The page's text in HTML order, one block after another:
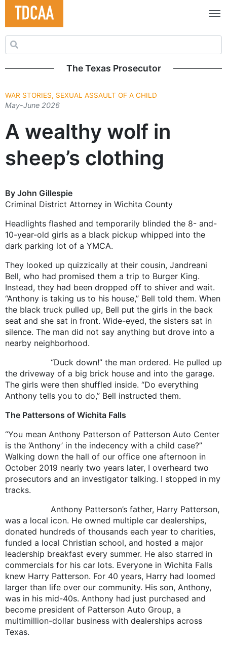
Search for:
The Texas Prosecutor
WAR STORIES, SEXUAL ASSAULT OF A CHILD
May-June 2026
A wealthy wolf in
sheep’s clothing
By John Gillespie
Criminal District Attorney in Wichita County
Headlights flashed and temporarily blinded the 8- and-
10-year-old girls as a black pickup whipped into the
dark parking lot of a YMCA.
They looked up quizzically at their cousin, Jandreani
Bell, who had promised them a trip to Burger King.
Instead, they had been dropped off to shiver and wait.
“Anthony is taking us to his house,” Bell told them. When
the black truck pulled up, Bell put the girls in the back
seat and she sat in front. Wide-eyed, the sisters sat in
silence. The man did not say anything but drove into a
nearby neighborhood.
“Duck down!” the man ordered. He pulled up
the driveway of a big brick house and into the garage.
The girls were then shuffled inside. “Do everything
Anthony tells you to do,” Bell instructed them.
The Pattersons of Wichita Falls
“You mean Anthony Patterson of Patterson Auto Center
is the ‘Anthony’ in the indecency with a child case?”
Walking down the hall of our office one afternoon in
October 2019 nearly two years later, I overheard two
prosecutors and an investigator talking. I stopped in my
tracks.
Anthony Patterson’s father, Harry Patterson,
was a local icon. He owned multiple car dealerships,
donated hundreds of thousands each year to charities,
funded a local Christian school, and hosted a major
leadership breakfast every summer. He also starred in
commercials for his car lots. Everyone in Wichita Falls
knew Harry Patterson. For 40 years, Harry had loomed
larger than life over our community. His son, Anthony,
was in his mid-40s. Anthony had just purchased and
become president of Patterson Auto Group, a
multimillion-dollar business with dealerships across
Texas.